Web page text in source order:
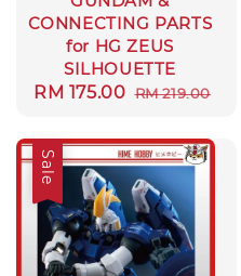
CONNECTING PARTS
for HG ZEUS
SILHOUETTE
Sale
RM 175.00 Regular
RM 219.00
Sale